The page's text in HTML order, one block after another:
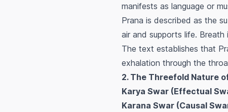
manifests as language or
Prana is described as the
air and supports life.
The text establishes that
exhalation through the
2. The Threefold Nature
Karya Swar (Effectual
Karana Swar (Causal